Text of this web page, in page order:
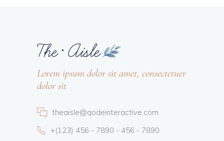
Lorem ipsum dolor sit amet, consectetuer
dolor sit
theaisle@qodeinteractive.com
+(123) 456 - 7890 - 456 - 7890